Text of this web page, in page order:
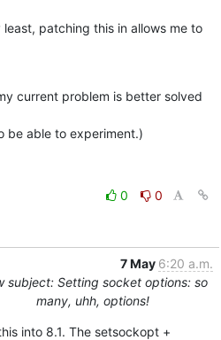
patching this in allows me to
current problem is better solved
be able to experiment.)
0
0
7 May 6:20 a.m.
subject: Setting socket options: so
many, uhh, options!
into 8.1. The setsockopt +